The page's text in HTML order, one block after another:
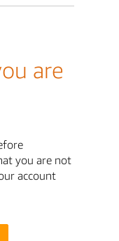
are
you are not
account